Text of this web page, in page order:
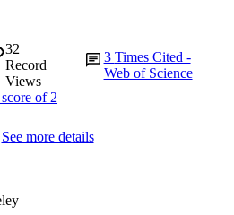
Journal article
32
Record
Views
3 Times Cited -
Web of Science
See more details